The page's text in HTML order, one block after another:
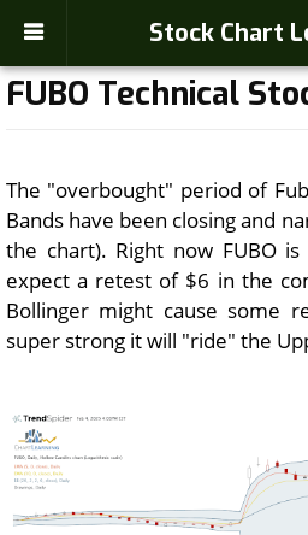
Stock Chart
FUBO Technical
The "overbought" period of
Bands have been closing and
the chart). Right now FUBO
expect a retest of $6 in the
Bollinger might cause some
super strong it will "ride" the